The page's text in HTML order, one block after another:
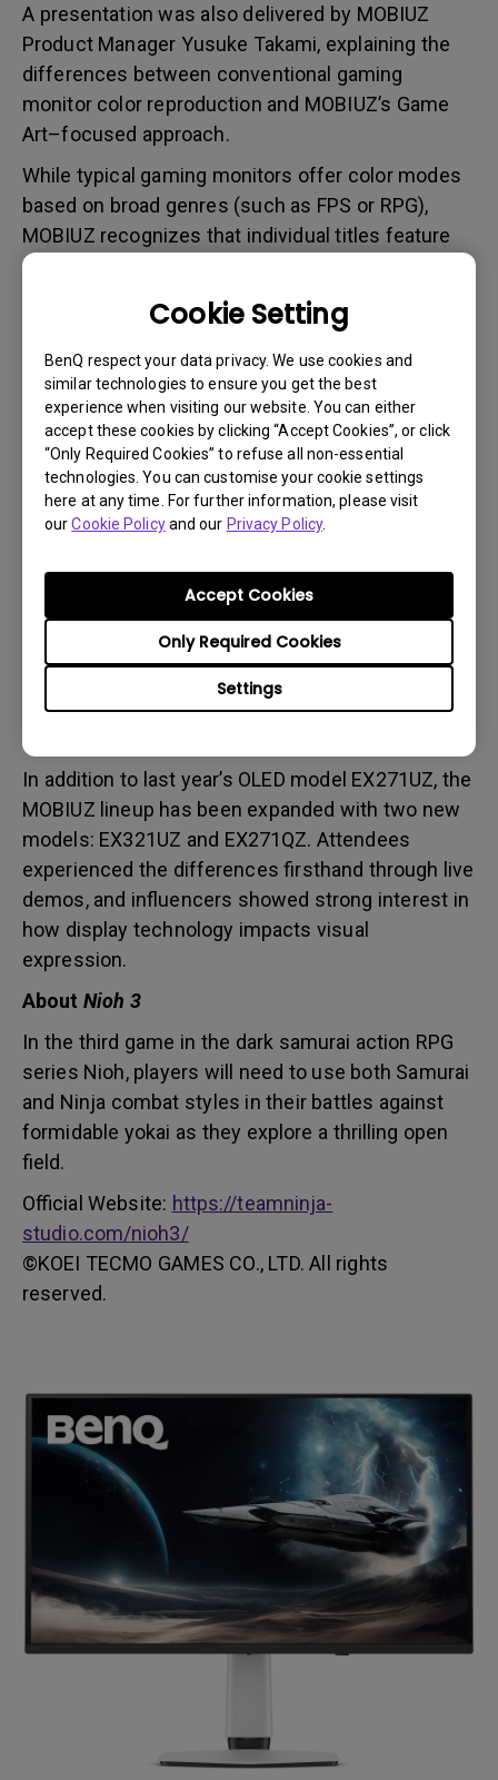
Cookie Setting
BenQ respect your data privacy. We use cookies and
similar technologies to ensure you get the best
experience when visiting our website. You can either
accept these cookies by clicking “Accept Cookies”, or click
“Only Required Cookies” to refuse all non-essential
technologies. You can customise your cookie settings
here at any time. For further information, please visit
ourCookie Policyand our Privacy Policy.
Settings
Only Required Cookies
Accept Cookies
A presentation was also delivered by MOBIUZ
Product Manager Yusuke Takami, explaining the
differences between conventional gaming
monitor color reproduction and MOBIUZ’s Game
Art–focused approach.
While typical gaming monitors offer color modes
based on broad genres (such as FPS or RPG),
MOBIUZ recognizes that individual titles feature
diverse artistic styles. Based on proprietary
analysis of hundreds of game titles, MOBIUZ
introduces three distinct color modes: Fantasy,
Sci-Fi, and Realistic, rather than genre-based
presets.
For PC gaming, users can install the proprietary
Color Shuttle software, enabling the Smart Game
Art feature. This function uses AI to analyze
gameplay in real time and automatically applies
During the event, comparative demonstrations
across different game titles showcased how
colors are automatically adjusted to match each
game’s world, allowing users to experience the
creator’s intended visuals without complex
In addition to last year’s OLED model EX271UZ, the
MOBIUZ lineup has been expanded with two new
models: EX321UZ and EX271QZ. Attendees
experienced the differences firsthand through live
demos, and influencers showed strong interest in
how display technology impacts visual
expression.
AboutNioh 3
In the third game in the dark samurai action RPG
series Nioh, players will need to use both Samurai
and Ninja combat styles in their battles against
formidable yokai as they explore a thrilling open
field.
Official Website: https://teamninja-
studio.com/nioh3/
©KOEI TECMO GAMES CO., LTD. All rights
reserved.